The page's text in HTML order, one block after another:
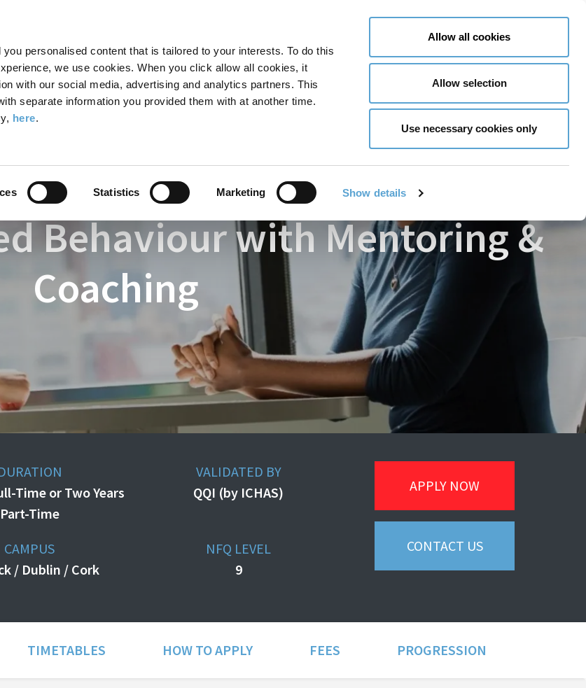
personalised content that is tailored to your interests. To do this
we use cookies. When you click allow all cookies, it
with our social media, advertising and analytics partners. This
separate information you provided them with at another time.
here.
Statistics Marketing Show details
Allow all cookies
Allow selection
Use necessary cookies only
A COURSE ADMISSIONS CAMPUS LIFE GLOBAL ENGAGEMENT ACCESSIBILITY TOOLS
search
form
form
terms
you
wish
- ICHAS Courses MA in Work-Related Behaviour with Mentoring & Coaching
Behaviour with Mentoring &
Coaching
Time or Two Years
Part-Time
VALIDATED BY
QQI (by ICHAS)
CAMPUS
/ Dublin / Cork
NFQ LEVEL
9
APPLY NOW
CONTACT US
TIMETABLES HOW TO APPLY FEES PROGRESSION